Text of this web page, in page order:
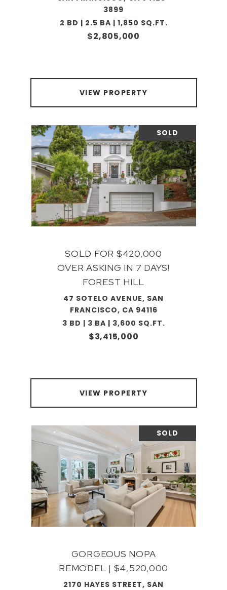
3899
2 BD | 2.5 BA | 1,850 SQ.FT.
$2,805,000
VIEW PROPERTY
SOLD
SOLD FOR $420,000
OVER ASKING IN 7 DAYS!
FOREST HILL
47 SOTELO AVENUE, SAN
FRANCISCO, CA 94116
3 BD | 3 BA | 3,600 SQ.FT.
$3,415,000
VIEW PROPERTY
SOLD
GORGEOUS NOPA
REMODEL | $4,520,000
2170 HAYES STREET, SAN